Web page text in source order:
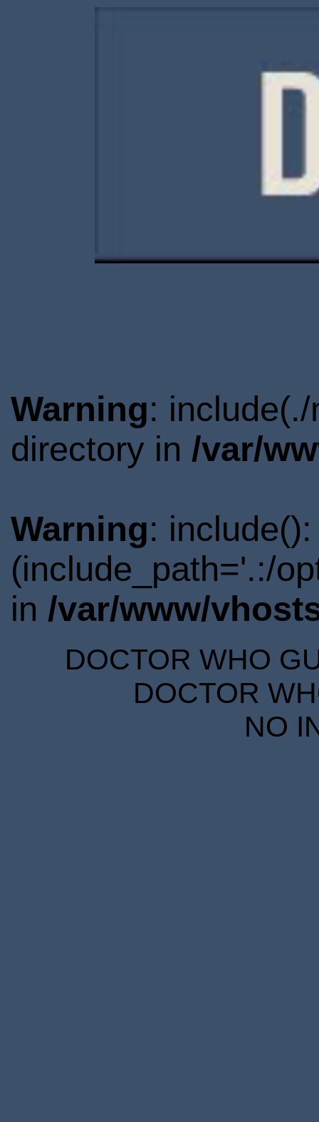
Warning:
directory in /var/
Warning:
(include_path='.:/
in /var/www/
DOCTOR WHO
DOCTOR
NO